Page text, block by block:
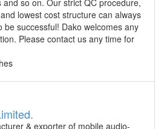
lowest cost structure can always
be successful! Dako welcomes any
Please contact us any time for
& exporter of mobile audio-